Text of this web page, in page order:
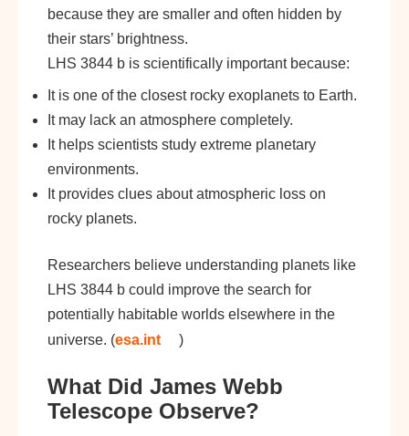
because they are smaller and often hidden by
their stars’ brightness.
LHS 3844 b is scientifically important because:
It is one of the closest rocky exoplanets to Earth.
It may lack an atmosphere completely.
It helps scientists study extreme planetary
environments.
It provides clues about atmospheric loss on
rocky planets.
Researchers believe understanding planets like
LHS 3844 b could improve the search for
potentially habitable worlds elsewhere in the
universe. (esa.int )
What Did James Webb
Telescope Observe?